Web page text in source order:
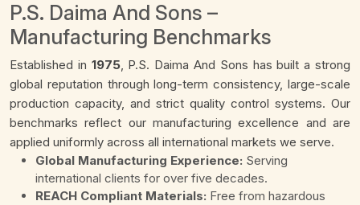
P.S. Daima And Sons –
Manufacturing Benchmarks
Established in 1975, P.S. Daima And Sons has built a strong
global reputation through long-term consistency, large-scale
production capacity, and strict quality control systems. Our
benchmarks reflect our manufacturing excellence and are
applied uniformly across all international markets we serve.
Global Manufacturing Experience: Serving
international clients for over five decades.
REACH Compliant Materials: Free from hazardous